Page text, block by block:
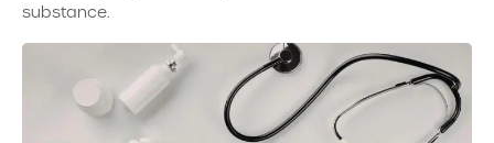
substance.